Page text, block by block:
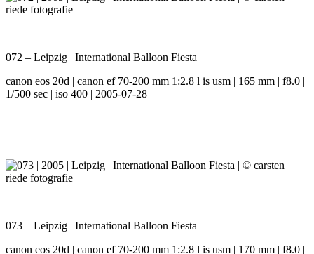
072 – Leipzig | International Balloon Fiesta
canon eos 20d | canon ef 70-200 mm 1:2.8 l is usm | 165 mm | f8.0 |
1/500 sec | iso 400 | 2005-07-28
073 – Leipzig | International Balloon Fiesta
canon eos 20d | canon ef 70-200 mm 1:2.8 l is usm | 170 mm | f8.0 |